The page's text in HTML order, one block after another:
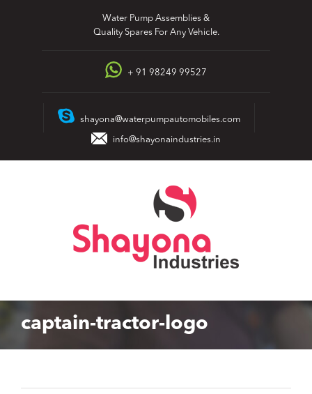
Water Pump Assemblies &
Quality Spares For Any Vehicle.
+ 91 98249 99527
shayona@waterpumpautomobiles.com
info@shayonaindustries.in
captain-tractor-logo